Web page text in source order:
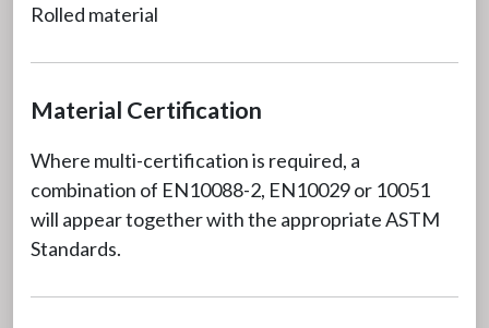
Rolled material
Material Certification
Where multi-certification is required, a
combination of EN10088-2, EN10029 or 10051
will appear together with the appropriate ASTM
Standards.